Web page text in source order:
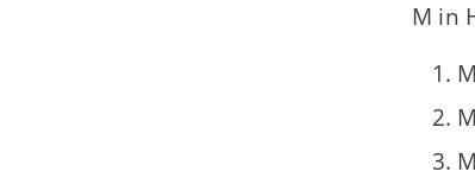
M in